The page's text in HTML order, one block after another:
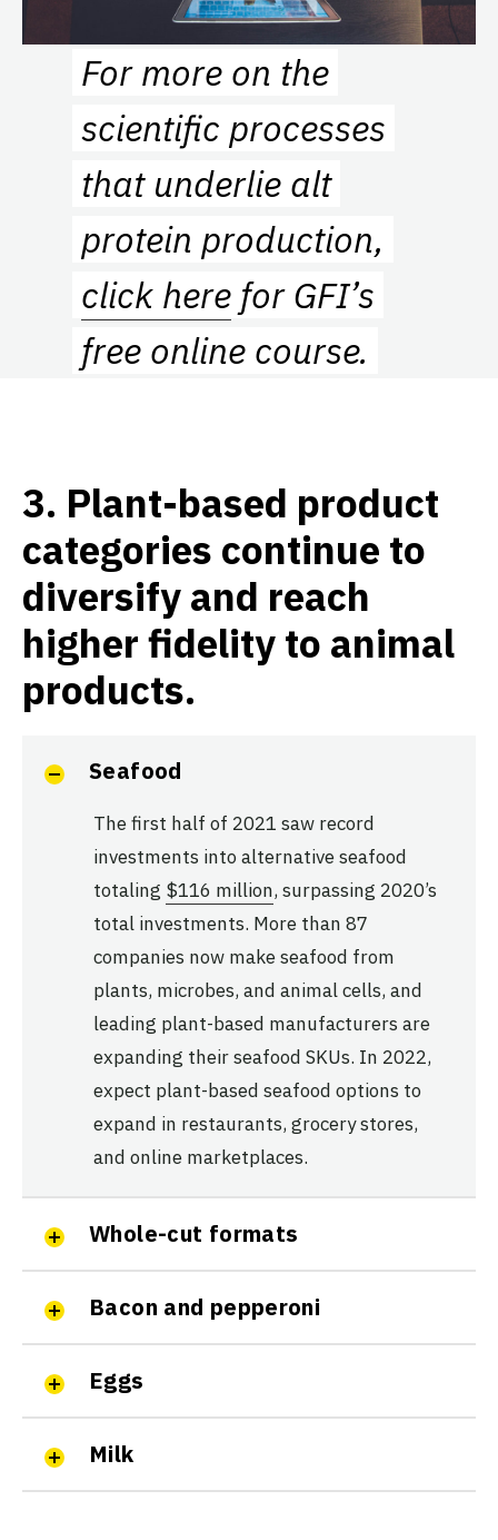
For more on the
scientific processes
that underlie alt
protein production,
click here for GFI’s
free online course.
3. Plant-based product
categories continue to
diversify and reach
higher fidelity to animal
products.
Seafood
The first half of 2021 saw record
investments into alternative seafood
totaling $116 million, surpassing 2020’s
total investments. More than 87
companies now make seafood from
plants, microbes, and animal cells, and
leading plant-based manufacturers are
expanding their seafood SKUs. In 2022,
expect plant-based seafood options to
expand in restaurants, grocery stores,
and online marketplaces.
Whole-cut formats
Bacon and pepperoni
Eggs
Milk